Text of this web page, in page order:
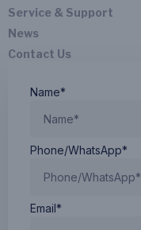
Service & Support
News
Contact Us
Name*
Phone/WhatsApp*
Email*